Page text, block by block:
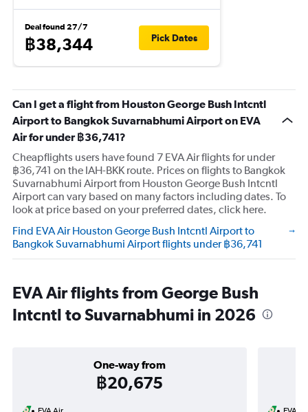
Deal found 27/7
฿38,344 Pick Dates
Can I get a flight from Houston George Bush Intcntl
Airport to Bangkok Suvarnabhumi Airport on EVA
Air for under ฿36,741?
Cheapflights users have found 7 EVA Air flights for under
฿36,741 on the IAH-BKK route. Prices on flights to Bangkok
Suvarnabhumi Airport from Houston George Bush Intcntl
Airport can vary based on many factors including dates. To
look at price based on your preferred dates, click here.
Find EVA Air Houston George Bush Intcntl Airport to
Bangkok Suvarnabhumi Airport flights under ฿36,741
EVA Air flights from George Bush
Intcntl to Suvarnabhumi in 2026
One-way from
฿20,675